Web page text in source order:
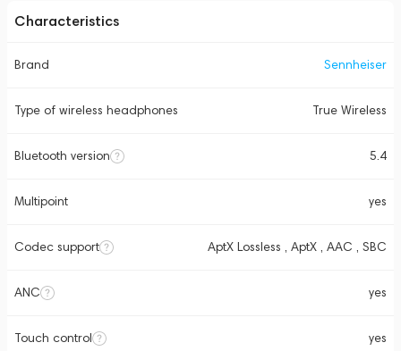
Characteristics
Brand Sennheiser
Type of wireless headphones True Wireless
Bluetooth version 5.4
Multipoint yes
Codec support AptX Lossless , AptX , AAC , SBC
ANC yes
Touch control yes